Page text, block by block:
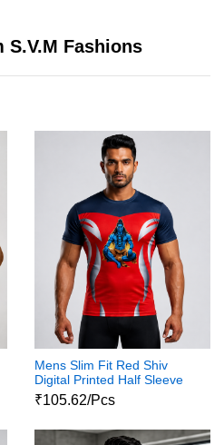
S.V.M Fashions
Mens Slim Fit Red Shiv
Digital Printed Half Sleeve
Round Neck Shiva Print
Tshirt
₹105.62/Pcs